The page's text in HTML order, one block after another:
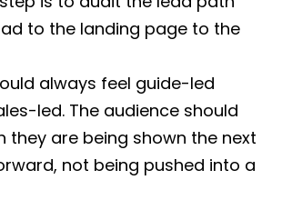
to the landing page to the
always feel guide-led
led. The audience should
they are being shown the next
not being pushed into a